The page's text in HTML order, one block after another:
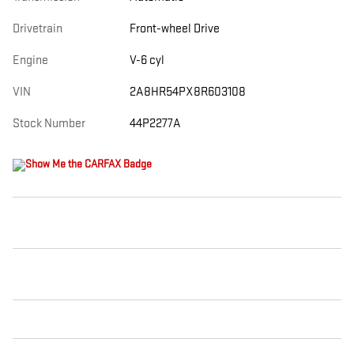
Drivetrain Front-wheel Drive
Engine V-6 cyl
VIN 2A8HR54PX8R603108
Stock Number 44P2277A